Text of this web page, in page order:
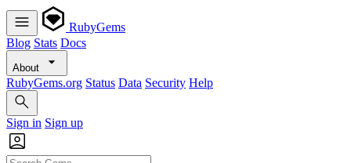
RubyGems
Blog Stats Docs
About
RubyGems.org Status Data Security Help
Sign in Sign up